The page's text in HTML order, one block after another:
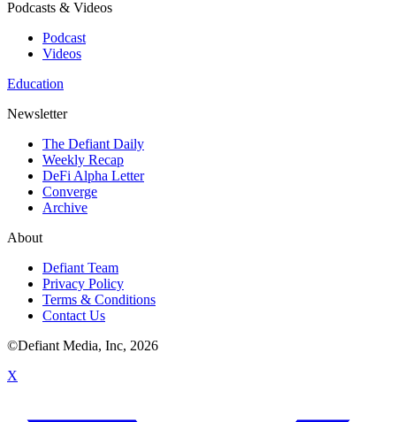
Podcasts & Videos
Podcast
Videos
Education
Newsletter
The Defiant Daily
Weekly Recap
DeFi Alpha Letter
Converge
Archive
About
Defiant Team
Privacy Policy
Terms & Conditions
Contact Us
©Defiant Media, Inc, 2026
X